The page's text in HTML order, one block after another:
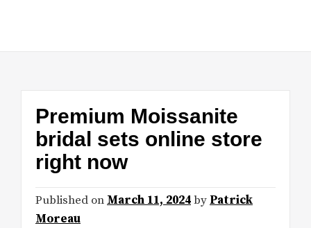
Premium Moissanite
bridal sets online store
right now
Published on March 11, 2024by Patrick
Moreau